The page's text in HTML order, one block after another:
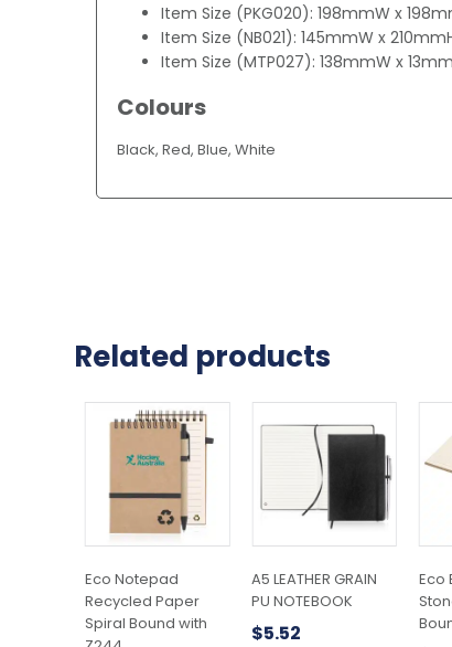
Item Size (PKG020): 198mmW x
Item Size (NB021): 145mmW x
Item Size (MTP027): 138mmW x
Colours
Black, Red, Blue, White
Related products
Eco Notepad
Recycled Paper
Spiral Bound with
A5 LEATHER GRAIN
PU NOTEBOOK
$5.52
Eco